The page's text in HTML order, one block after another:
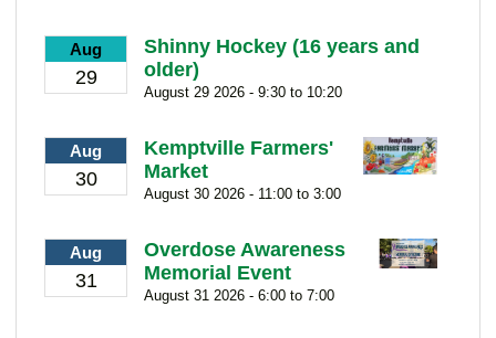
Aug
29
Shinny Hockey (16 years and
older)
August 29 2026 - 9:30 to 10:20
Aug
30
Kemptville Farmers'
Market
August 30 2026 - 11:00 to 3:00
Aug
31
Overdose Awareness
Memorial Event
August 31 2026 - 6:00 to 7:00